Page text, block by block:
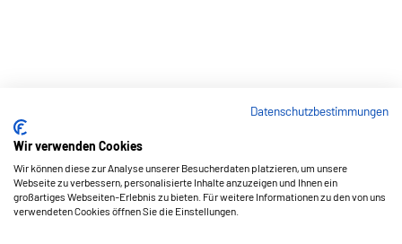
Datenschutzbestimmungen
Wir verwenden Cookies
Wir können diese zur Analyse unserer Besucherdaten platzieren, um unsere
Webseite zu verbessern, personalisierte Inhalte anzuzeigen und Ihnen ein
großartiges Webseiten-Erlebnis zu bieten. Für weitere Informationen zu den von uns
verwendeten Cookies öffnen Sie die Einstellungen.